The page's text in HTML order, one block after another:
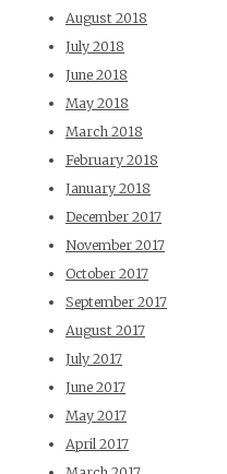
August 2018
July 2018
June 2018
May 2018
March 2018
February 2018
January 2018
December 2017
November 2017
October 2017
September 2017
August 2017
July 2017
June 2017
May 2017
April 2017